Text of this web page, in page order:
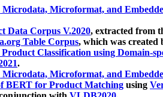
Microdata, Microformat, and
Data Corpus V.2020, extracted from
Table Corpus, which was created
Classification using Domain-
.
Microdata, Microformat, and
BERT for Product Matching using